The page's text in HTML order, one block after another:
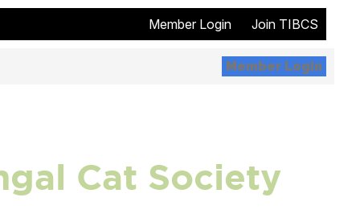
Member Login Join TIBCS
Member Login
Cat Society